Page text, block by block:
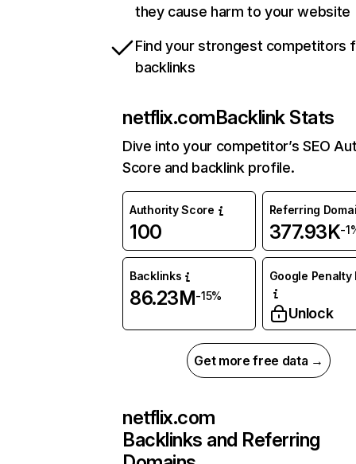
they cause harm to your website
Find your strongest competitors
backlinks
netflix.comBacklink Stats
Dive into your competitor’s SEO
Score and backlink profile.
Authority Score
100
Referring
377.93K-
Backlinks
86.23M-15%
Google Penalty
Unlock
Get more free data →
netflix.com
Backlinks and Referring